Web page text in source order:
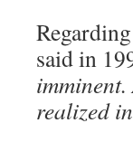
said in
realized